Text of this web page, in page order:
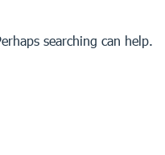
searching can help.